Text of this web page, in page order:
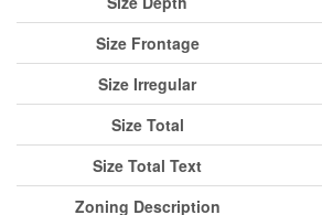
Size Frontage
Size Irregular
Size Total
Size Total Text
Zoning Description